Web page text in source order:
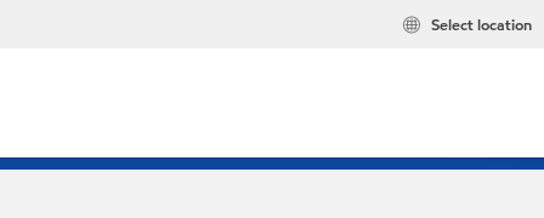
Select location